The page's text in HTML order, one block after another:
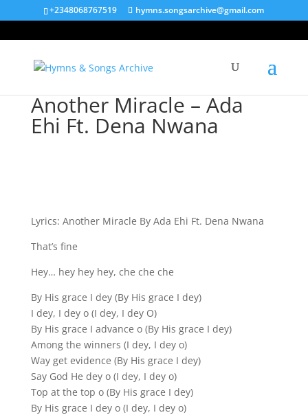
+2348068767519 hymns.songsarchive@gmail.com
Another Miracle – Ada
Ehi Ft. Dena Nwana
Lyrics: Another Miracle By Ada Ehi Ft. Dena Nwana
That’s fine
Hey… hey hey hey, che che che
By His grace I dey (By His grace I dey)
I dey, I dey o (I dey, I dey O)
By His grace I advance o (By His grace I dey)
Among the winners (I dey, I dey o)
Way get evidence (By His grace I dey)
Say God He dey o (I dey, I dey o)
Top at the top o (By His grace I dey)
By His grace I dey o (I dey, I dey o)